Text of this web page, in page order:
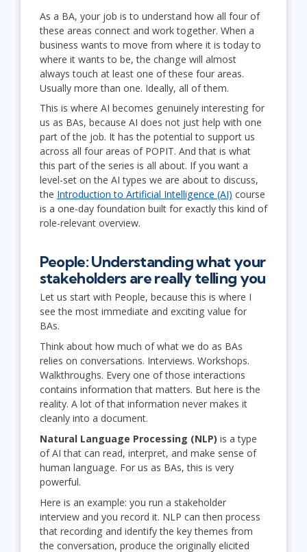
As a BA, your job is to understand how all four of
these areas connect and work together. When a
business wants to move from where it is today to
where it wants to be, the change will almost
always touch at least one of these four areas.
Usually more than one. Ideally, all of them.
This is where AI becomes genuinely interesting for
us as BAs, because AI does not just help with one
part of the job. It has the potential to support us
across all four areas of POPIT. And that is what
this part of the series is all about. If you want a
level-set on the AI types we are about to discuss,
the Introduction to Artificial Intelligence (AI) course
is a one-day foundation built for exactly this kind of
role-relevant overview.
People: Understanding what your
stakeholders are really telling you
Let us start with People, because this is where I
see the most immediate and exciting value for
BAs.
Think about how much of what we do as BAs
relies on conversations. Interviews. Workshops.
Walkthroughs. Every one of those interactions
contains information that matters. But here is the
reality. A lot of that information never makes it
cleanly into a document.
Natural Language Processing (NLP) is a type
of AI that can read, interpret, and make sense of
human language. For us as BAs, this is very
powerful.
Here is an example: you run a stakeholder
interview and you record it. NLP can then process
that recording and identify the key themes from
the conversation, produce the originally elicited